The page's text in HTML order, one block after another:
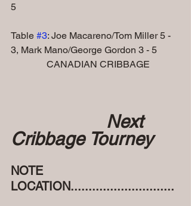
5
Table #3: Joe Macareno/Tom Miller 5 -
3, Mark Mano/George Gordon 3 - 5
               CANADIAN CRIBBAGE
Next
Cribbage Tourney
NOTE
LOCATION.............................